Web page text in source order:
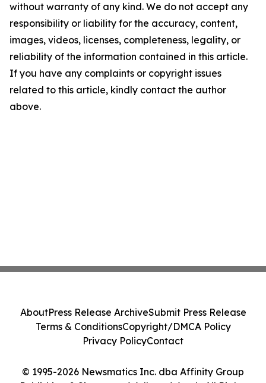
without warranty of any kind. We do not accept any
responsibility or liability for the accuracy, content,
images, videos, licenses, completeness, legality, or
reliability of the information contained in this article.
If you have any complaints or copyright issues
related to this article, kindly contact the author
above.
© 1995-2026 Newsmatics Inc. dba Affinity Group
AboutPress Release ArchiveSubmit Press Release
Terms & ConditionsCopyright/DMCA Policy
Privacy PolicyContact